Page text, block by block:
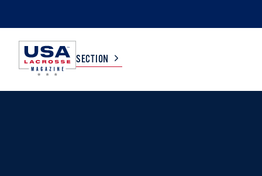
SECTION